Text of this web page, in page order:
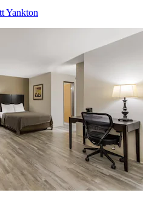
Yankton